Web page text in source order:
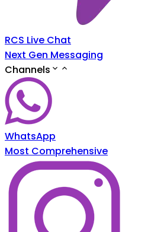
RCS Live Chat
Next Gen Messaging
Channels
WhatsApp
Most Comprehensive